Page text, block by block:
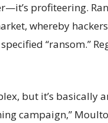
profiteering.
whereby
“ransom.”
but it’s basically
campaign,”